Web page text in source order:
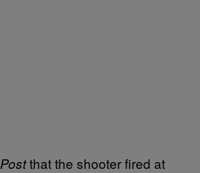
Postthat the shooter fired at